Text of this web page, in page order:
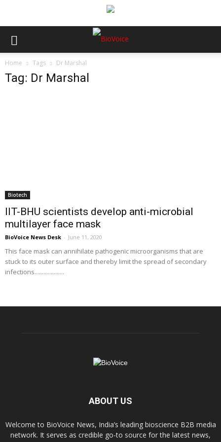
Home Tags Dr Marshal
Tag: Dr Marshal
Biotech
IIT-BHU scientists develop anti-microbial
multilayer face mask
BioVoice News Desk - June 11, 2020
This face mask can annihilate pathogenic microorganisms that are
stuck to its outer surface and thereby limit the spread of secondary
infections....................
ABOUT US
Welcome to BioVoice News, India’s leading bioscience B2B media
network. It serves as credible go-to source for the latest news,